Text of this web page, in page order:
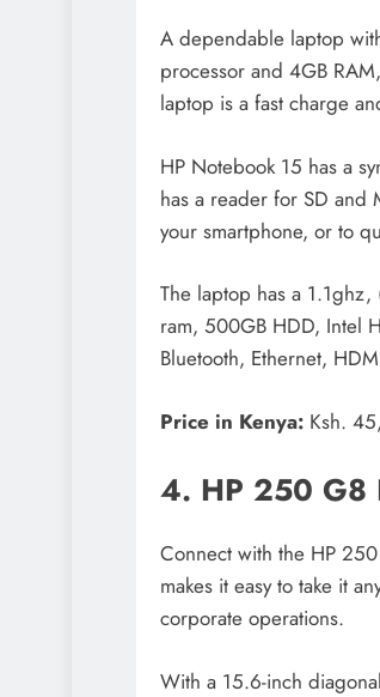
A dependable laptop
processor and 4GB
laptop is a fast charge
HP Notebook 15 has a
has a reader for SD and
your smartphone, or to
The laptop has a
ram, 500GB HDD, Intel
Bluetooth, Ethernet,
Price in Kenya: Ksh.
4. HP 250 G8
Connect with the HP
makes it easy to take it
corporate operations.
With a 15.6-inch